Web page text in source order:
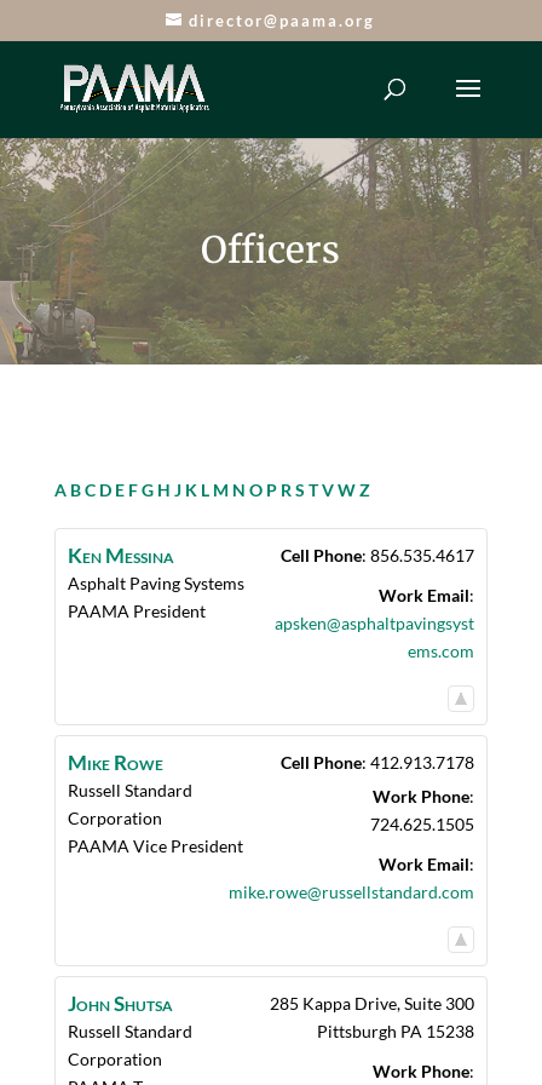
director@paama.org
Officers
A BC D E FG H J K L M N O P R S TVWZ
Ken Messina
Asphalt Paving Systems
PAAMA President
Cell Phone: 856.535.4617
Work Email:
apsken@asphaltpavingsyst
ems.com
Mike Rowe
Russell Standard
Corporation
PAAMA Vice President
Cell Phone: 412.913.7178
Work Phone:
724.625.1505
Work Email:
mike.rowe@russellstandard.com
JohnShutsa
Russell Standard
Corporation
285 Kappa Drive, Suite 300
Pittsburgh PA 15238
Work Phone: